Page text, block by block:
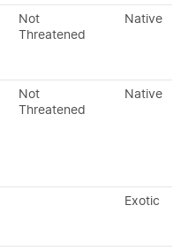
Not
Threatened
Native
Not
Threatened
Native
Exotic